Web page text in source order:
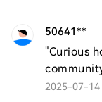
50641**
"Curious
2025-07-14